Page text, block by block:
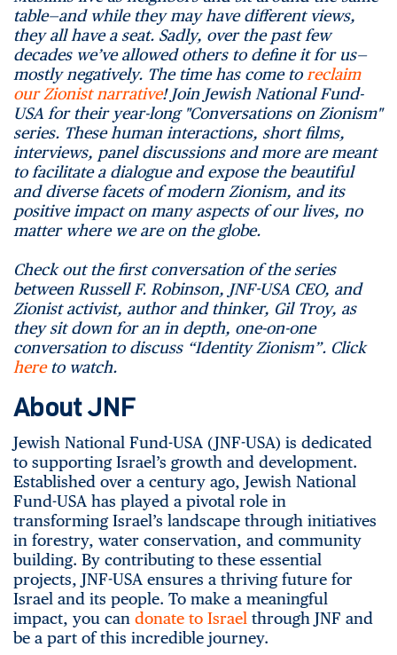
table—and while they may have different views,
they all have a seat. Sadly, over the past few
decades we’ve allowed others to define it for us—
mostly negatively. The time has come to reclaim
our Zionist narrative! Join Jewish National Fund-
USA for their year-long "Conversations on Zionism"
series. These human interactions, short films,
interviews, panel discussions and more are meant
to facilitate a dialogue and expose the beautiful
and diverse facets of modern Zionism, and its
positive impact on many aspects of our lives, no
matter where we are on the globe.
Check out the first conversation of the series
between Russell F. Robinson, JNF-USA CEO, and
Zionist activist, author and thinker, Gil Troy, as
they sit down for an in depth, one-on-one
conversation to discuss “Identity Zionism”. Click
hereto watch.
About JNF
Jewish National Fund-USA (JNF-USA) is dedicated
to supporting Israel’s growth and development.
Established over a century ago, Jewish National
Fund-USA has played a pivotal role in
transforming Israel’s landscape through initiatives
in forestry, water conservation, and community
building. By contributing to these essential
projects, JNF-USA ensures a thriving future for
Israel and its people. To make a meaningful
impact, you can donate to Israel through JNF and
be a part of this incredible journey.